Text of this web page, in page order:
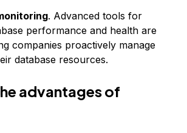
. Advanced tools for
performance and health are
companies proactively manage
database resources.
advantages of